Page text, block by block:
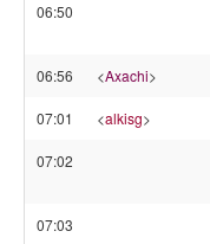
06:50
06:56 <Axachi>
07:01 <alkisg>
07:02
07:03